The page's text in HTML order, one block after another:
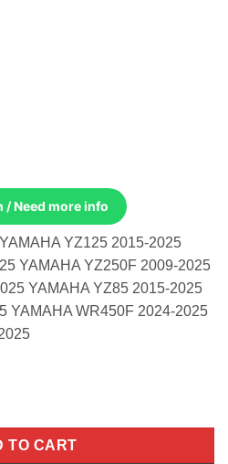
Need more info
YZ125 2015-2025
YAMAHA YZ250F 2009-2025
YAMAHA YZ85 2015-2025
YAMAHA WR450F 2024-2025
Yz125 Yz250 2015-2025 quantity
TO CART